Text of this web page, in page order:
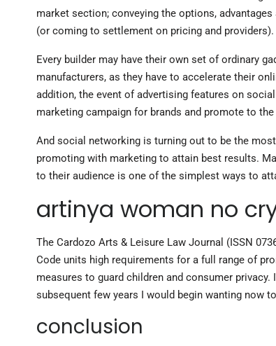
market section; conveying the options,
(or coming to settlement on pricing and providers).
Every builder may have their own set of ordinary
manufacturers, as they have to accelerate their
addition, the event of advertising features on
marketing campaign for brands and promote to
And social networking is turning out to be the
promoting with marketing to attain best results.
to their audience is one of the simplest ways to
artinya woman no
The Cardozo Arts & Leisure Law Journal (ISSN
Code units high requirements for a full range of
measures to guard children and consumer
subsequent few years I would begin wanting now
conclusion